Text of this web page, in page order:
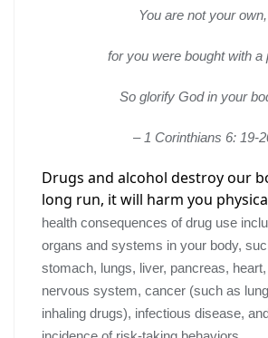
You are not your own,
for you were bought with a
So glorify God in your
– 1 Corinthians 6: 19-
Drugs and alcohol destroy our
long run, it will harm you
health consequences of drug use
organs and systems in your body,
stomach, lungs, liver, pancreas,
nervous system, cancer (such as
inhaling drugs), infectious disease,